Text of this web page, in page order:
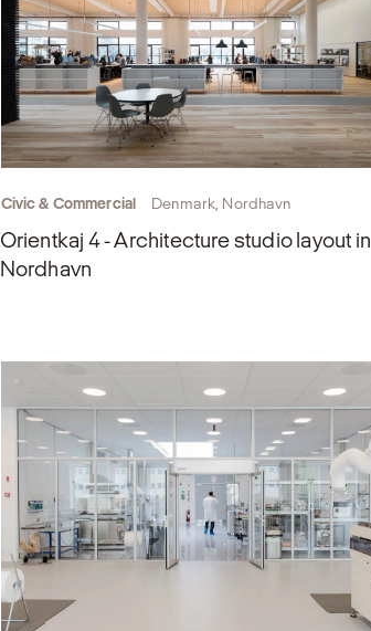
Civic & Commercial Denmark, Nordhavn
Orientkaj 4 - Architecture studio layout in
Nordhavn